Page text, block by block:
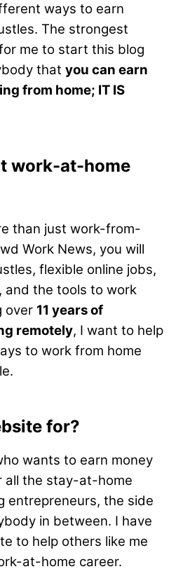
ways to earn
The strongest
me to start this blog
that you can earn
from home; IT IS
work-at-home
than just work-from-
Work News, you will
flexible online jobs,
and the tools to work
over 11 years of
remotely, I want to help
to work from home
for?
wants to earn money
all the stay-at-home
entrepreneurs, the side
in between. I have
to help others like me
at-home career.